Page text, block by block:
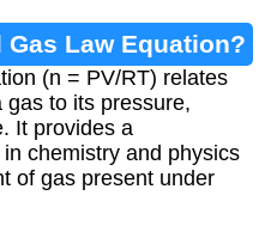
Law Equation?
(n = PV/RT) relates
to its pressure,
It provides a
chemistry and physics
of gas present under